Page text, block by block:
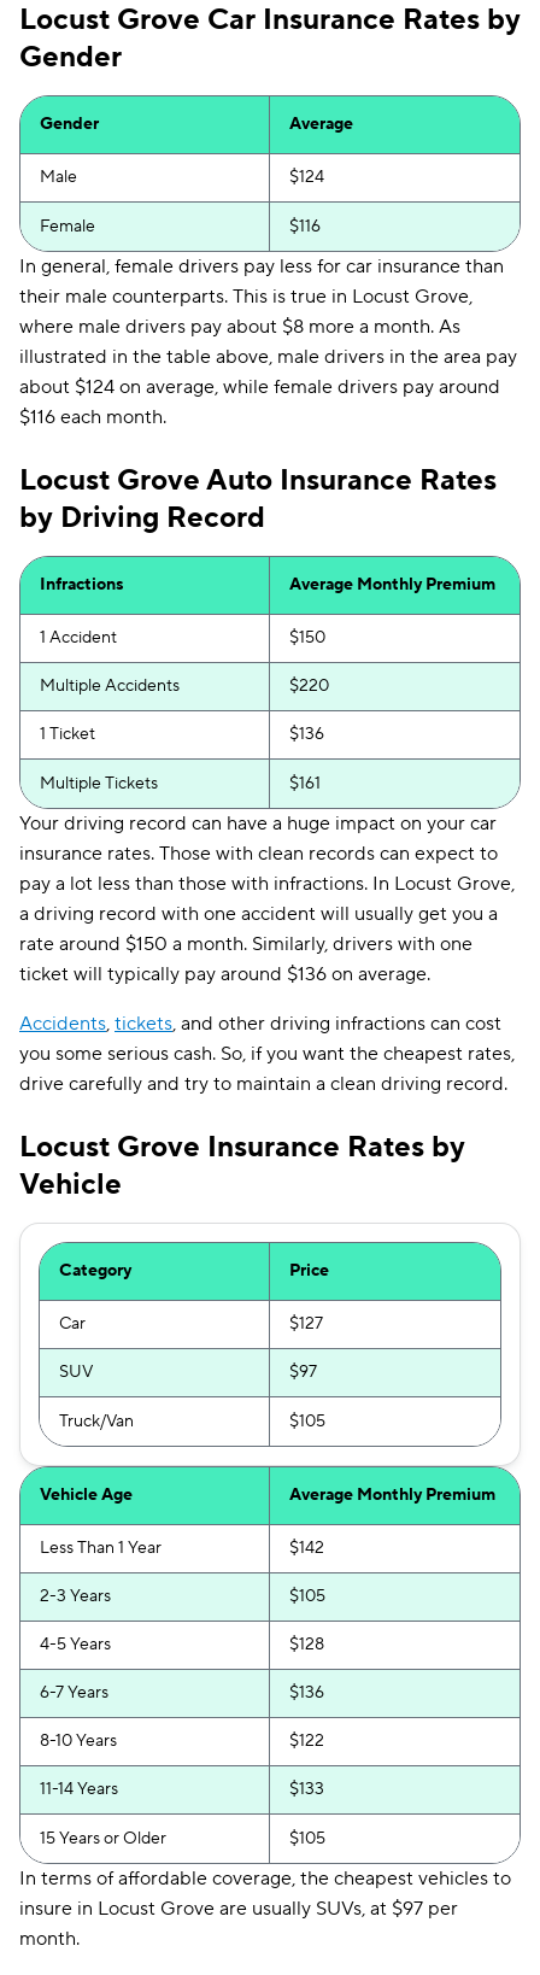
Locust Grove Car Insurance Rates by
Gender
Gender Average
Male $124
Female $116
In general, female drivers pay less for car insurance than
their male counterparts. This is true in Locust Grove,
where male drivers pay about $8 more a month. As
illustrated in the table above, male drivers in the area pay
about $124 on average, while female drivers pay around
$116 each month.
Locust Grove Auto Insurance Rates
by Driving Record
Infractions Average Monthly Premium
1 Accident $150
Multiple Accidents $220
1 Ticket $136
Multiple Tickets $161
Your driving record can have a huge impact on your car
insurance rates. Those with clean records can expect to
pay a lot less than those with infractions. In Locust Grove,
a driving record with one accident will usually get you a
rate around $150 a month. Similarly, drivers with one
ticket will typically pay around $136 on average.
Accidents, tickets, and other driving infractions can cost
you some serious cash. So, if you want the cheapest rates,
drive carefully and try to maintain a clean driving record.
Locust Grove Insurance Rates by
Vehicle
Category Price
Car $127
SUV $97
Truck/Van $105
Vehicle Age Average Monthly Premium
Less Than 1 Year $142
2-3 Years $105
4-5 Years $128
6-7 Years $136
8-10 Years $122
11-14 Years $133
15 Years or Older $105
In terms of affordable coverage, the cheapest vehicles to
insure in Locust Grove are usually SUVs, at $97 per
month.